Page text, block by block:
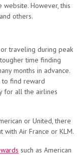
website. However, this
others.
traveling during peak
time finding
months in advance.
to find reward
for all the airlines
or United, there
with Air France or KLM.
such as American